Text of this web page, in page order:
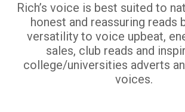
Rich’s voice is best suited to
honest and reassuring reads
versatility to voice upbeat,
sales, club reads and
college/universities adverts
voices.